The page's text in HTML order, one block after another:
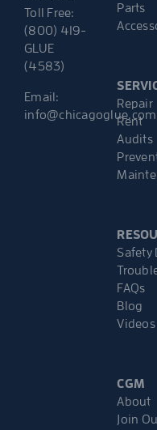
Toll Free:
(800) 419-
GLUE
(4583)
Email:
info@chicagoglue.com
Parts
Repair
Rent
Audits
Safety
FAQs
Blog
Videos
CGM
About
Join